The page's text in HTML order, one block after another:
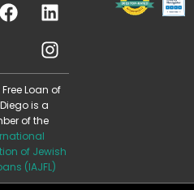
Loan of
is a
of the
of Jewish
(IAJFL)